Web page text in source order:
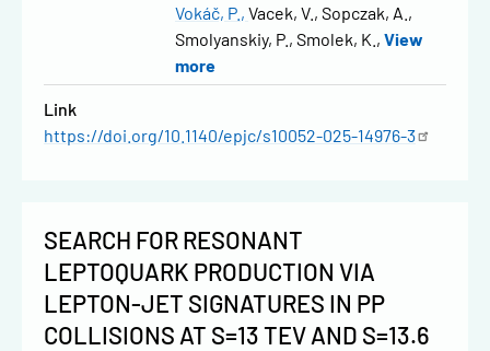
Vokáč, P. Vacek, V. Sopczak, A.
Smolyanskiy, P. Smolek, K.
View
more
Link
https://doi.org/10.1140/epjc/s10052-025-14976-3
SEARCH FOR RESONANT
LEPTOQUARK PRODUCTION VIA
LEPTON-JET SIGNATURES IN PP
COLLISIONS AT S=13 TEV AND S=13.6